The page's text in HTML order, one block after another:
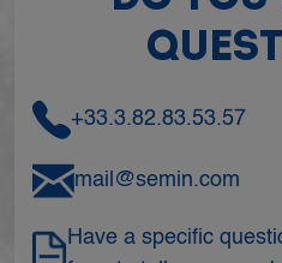
+33.3.82.83.53.57
mail@semin.com
Have a specific